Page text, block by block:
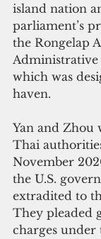
island nation
parliament’s
the Rongelap
Administrative
which was
haven.
Yan and Zhou
Thai
November
the U.S.
extradited to
They pleaded
charges under